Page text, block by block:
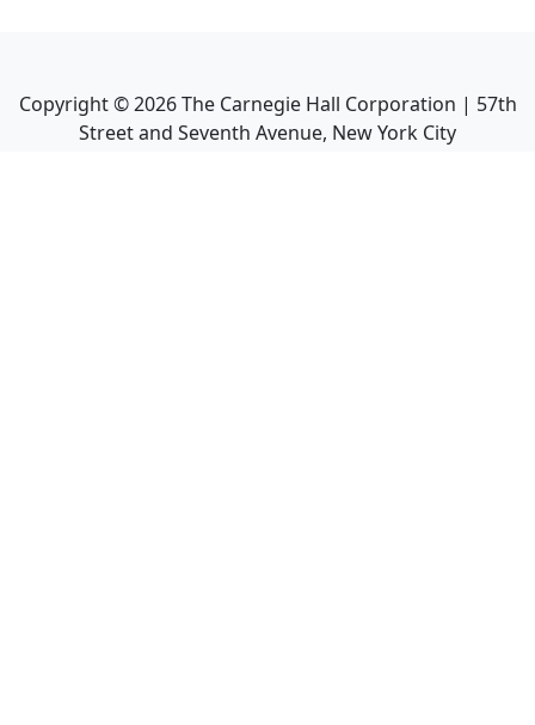
Copyright ©2026The Carnegie Hall Corporation | 57th
Street and Seventh Avenue, New York City